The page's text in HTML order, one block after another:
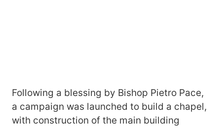
Following a blessing by Bishop Pietro Pace,
a campaign was launched to build a chapel,
with construction of the main building